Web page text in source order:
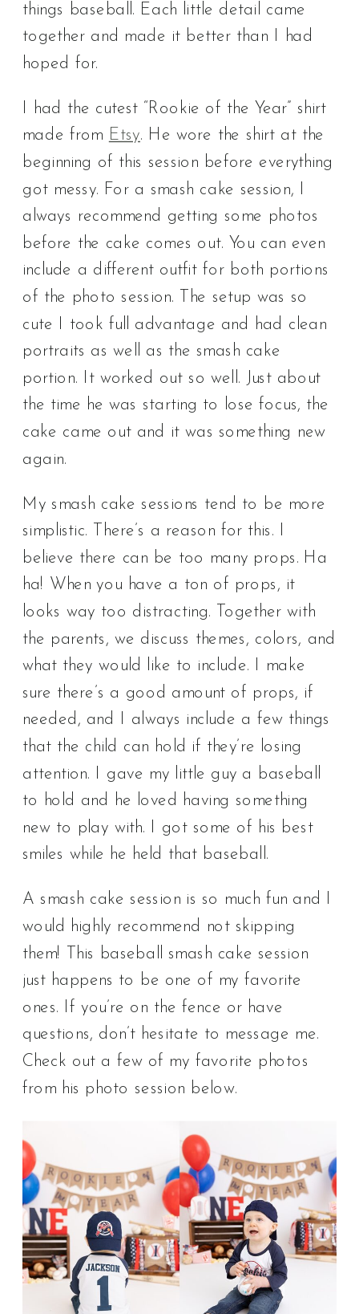
things baseball. Each little detail came
together and made it better than I had
hoped for.
I had the cutest “Rookie of the Year” shirt
made from Etsy. He wore the shirt at the
beginning of this session before everything
got messy. For a smash cake session, I
always recommend getting some photos
before the cake comes out. You can even
include a different outfit for both portions
of the photo session. The setup was so
cute I took full advantage and had clean
portraits as well as the smash cake
portion. It worked out so well. Just about
the time he was starting to lose focus, the
cake came out and it was something new
again.
My smash cake sessions tend to be more
simplistic. There’s a reason for this. I
believe there can be too many props. Ha
ha! When you have a ton of props, it
looks way too distracting. Together with
the parents, we discuss themes, colors, and
what they would like to include. I make
sure there’s a good amount of props, if
needed, and I always include a few things
that the child can hold if they’re losing
attention. I gave my little guy a baseball
to hold and he loved having something
new to play with. I got some of his best
smiles while he held that baseball.
A smash cake session is so much fun and I
would highly recommend not skipping
them! This baseball smash cake session
just happens to be one of my favorite
ones. If you’re on the fence or have
questions, don’t hesitate to message me.
Check out a few of my favorite photos
from his photo session below.